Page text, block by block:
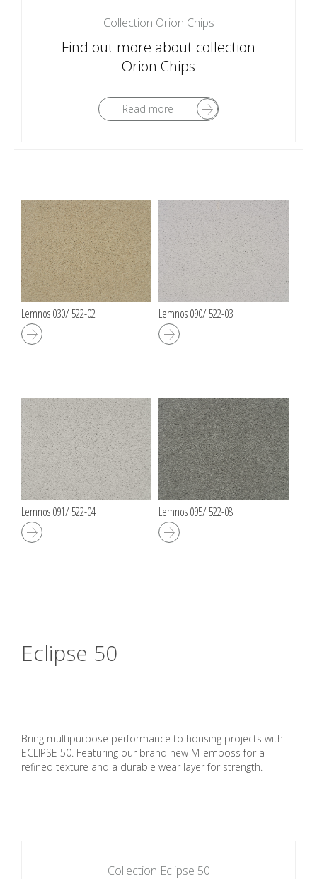
Collection Orion Chips
Find out more about collection
Orion Chips
Read more
Lemnos 030/ 522-02 Lemnos 090/ 522-03
Lemnos 091/ 522-04 Lemnos 095/ 522-08
Eclipse 50
Bring multipurpose performance to housing projects with
ECLIPSE 50. Featuring our brand new M-emboss for a
refined texture and a durable wear layer for strength.
Collection Eclipse 50